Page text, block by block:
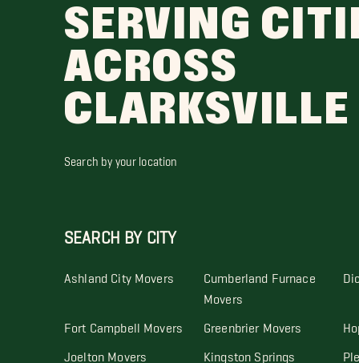
SERVING
ACROSS
CLARKSVILLE
Search by your location
SEARCH BY CITY
Ashland City Movers Cumberland Furnace
Movers
Fort Campbell Movers Greenbrier Movers
Joelton Movers Kingston Springs